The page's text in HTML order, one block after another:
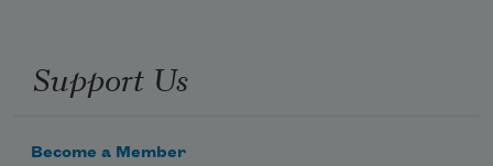
Support Us
Become a Member